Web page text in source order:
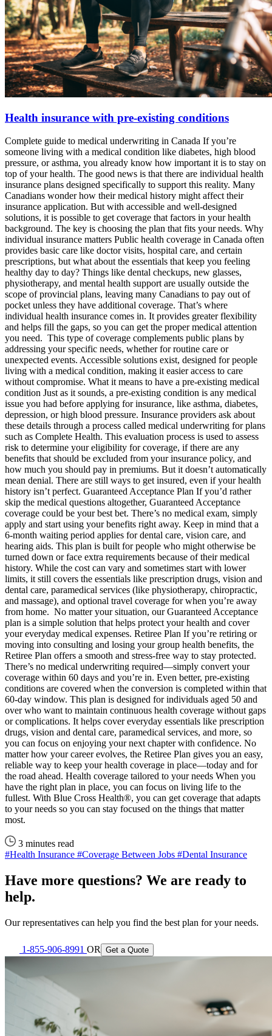
Health insurance with pre-existing conditions
Complete guide to medical underwriting in Canada If you’re
someone living with a medical condition like diabetes, high blood
pressure, or asthma, you already know how important it is to stay on
top of your health. The good news is that there are individual health
insurance plans designed specifically to support this reality. Many
Canadians wonder how their medical history might affect their
insurance application. But with accessible and well-designed
solutions, it is possible to get coverage that factors in your health
background. The key is choosing the plan that fits your needs. Why
individual insurance matters Public health coverage in Canada often
provides basic care like doctor visits, hospital care, and certain
prescriptions, but what about the essentials that keep you feeling
healthy day to day? Things like dental checkups, new glasses,
physiotherapy, and mental health support are usually outside the
scope of provincial plans, leaving many Canadians to pay out of
pocket unless they have additional coverage. That’s where
individual health insurance comes in. It provides greater flexibility
and helps fill the gaps, so you can get the proper medical attention
you need. This type of coverage complements public plans by
addressing your specific needs, whether for routine care or
unexpected events. Accessible solutions exist, designed for people
living with a medical condition, making it easier access to care
without compromise. What it means to have a pre-existing medical
condition Just as it sounds, a pre-existing condition is any medical
issue you had before applying for insurance, like asthma, diabetes,
depression, or high blood pressure. Insurance providers ask about
these details through a process called medical underwriting for plans
such as Complete Health. This evaluation process is used to assess
risk to determine your eligibility for coverage, if there are any
benefits that should be excluded from your insurance policy, and
how much you should pay in premiums. But it doesn’t automatically
mean denial. There are still ways to get insured, even if your health
history isn’t perfect. Guaranteed Acceptance Plan If you’d rather
skip the medical questions altogether, Guaranteed Acceptance
coverage could be your best bet. There’s no medical exam, simply
apply and start using your benefits right away. Keep in mind that a
6-month waiting period applies for dental care, vision care, and
hearing aids. This plan is built for people who might otherwise be
turned down or face extra requirements because of their medical
history. While the cost can vary and sometimes start with lower
limits, it still covers the essentials like prescription drugs, vision and
dental care, paramedical services (like physiotherapy, chiropractic,
and massage), and optional travel coverage for when you’re away
from home. No matter your situation, our Guaranteed Acceptance
plan is a simple solution that helps protect your health and cover
your everyday medical expenses. Retiree Plan If you’re retiring or
moving into consulting and losing your group health benefits, the
Retiree Plan offers a smooth and stress-free way to stay protected.
There’s no medical underwriting required—simply convert your
coverage within 60 days and you’re in. Even better, pre-existing
conditions are covered when the conversion is completed within that
60-day window. This plan is designed for individuals aged 50 and
over who want to maintain continuous health coverage without gaps
or complications. It helps cover everyday essentials like prescription
drugs, vision and dental care, paramedical services, and more, so
you can focus on enjoying your next chapter with confidence. No
matter how your career evolves, the Retiree Plan gives you an easy,
reliable way to keep your health coverage in place—today and for
the road ahead. Health coverage tailored to your needs When you
have the right plan in place, you can focus on living life to the
fullest. With Blue Cross Health®, you can get coverage that adapts
to your needs so you can stay focused on the things that matter
most.
3 minutes read
#Health Insurance #Coverage Between Jobs #Dental Insurance
Have more questions? We are ready to
help.
Our representatives can help you find the best plan for your needs.
1-855-906-8991 OR Get a Quote